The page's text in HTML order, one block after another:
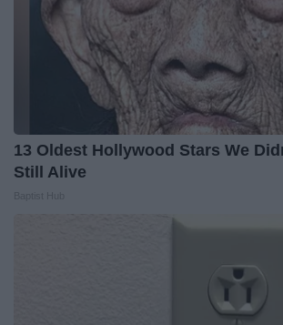
13 Oldest Hollywood Stars We
Still Alive